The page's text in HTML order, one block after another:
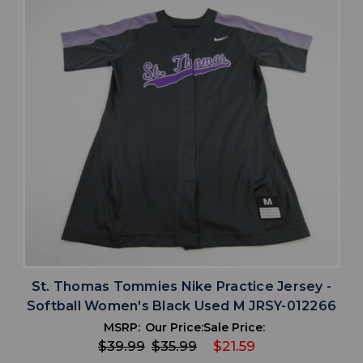
St. Thomas Tommies Nike Practice Jersey -
Softball Women's Black Used M JRSY-012266
MSRP:
$39.99
Our Price:
$35.99
Sale Price:
$21.59